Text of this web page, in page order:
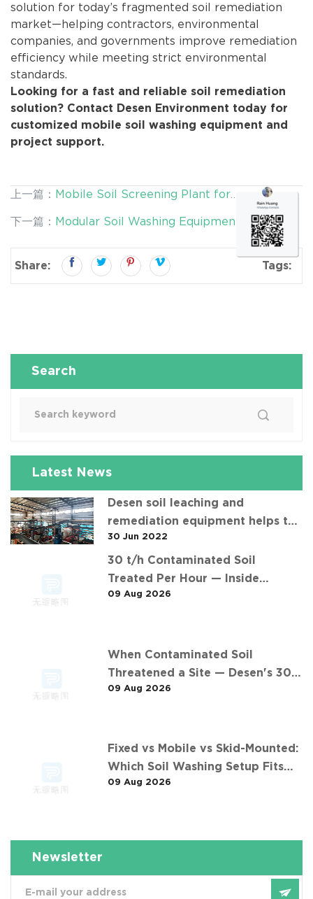
solution for today’s fragmented soil remediation
market—helping contractors, environmental
companies, and governments improve remediation
efficiency while meeting strict environmental
standards.
Looking for a fast and reliable soil remediation
solution? Contact Desen Environment today for
customized mobile soil washing equipment and
project support.
上一篇： Mobile Soil Screening Plant for
Contaminated Land Remediation | Improve Soil
Treatment Efficiency from the Start
下一篇： Modular Soil Washing Equipment for
Contaminated Land Remediation | Flexible,
Scalable & Efficient Solutions
Share: Tags:
Search
Latest News
Desen soil leaching and
remediation equipment helps the
"operation" of contaminated soil
30 Jun 2022
30 t/h Contaminated Soil
Treated Per Hour — Inside
Desen's 安徽某污染场地土壤淋洗修复
09 Aug 2026
When Contaminated Soil
Threatened a Site — Desen's 30
t/h Response
09 Aug 2026
Fixed vs Mobile vs Skid-Mounted:
Which Soil Washing Setup Fits
Your Project? (Feat. 东莞某污染土
09 Aug 2026
Newsletter